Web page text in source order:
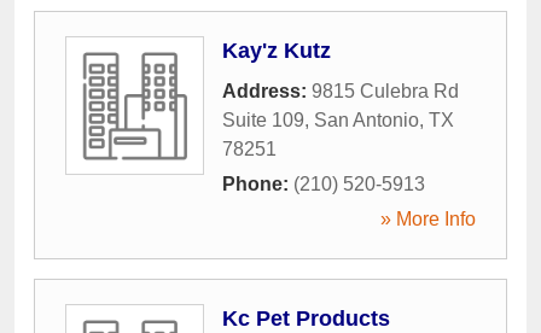
Kay'z Kutz
Address: 9815 Culebra Rd
Suite 109, San Antonio, TX
78251
Phone: (210) 520-5913
» More Info
Kc Pet Products